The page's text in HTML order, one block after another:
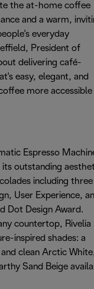
the at-home coffee
and a warm,
everyday
President of
delivering café-
easy, elegant, and
more accessible
Espresso
outstanding
including three
User Experience,
Dot Design Award.
countertop, Rivelia
inspired shades: a
clean Arctic
Sand Beige